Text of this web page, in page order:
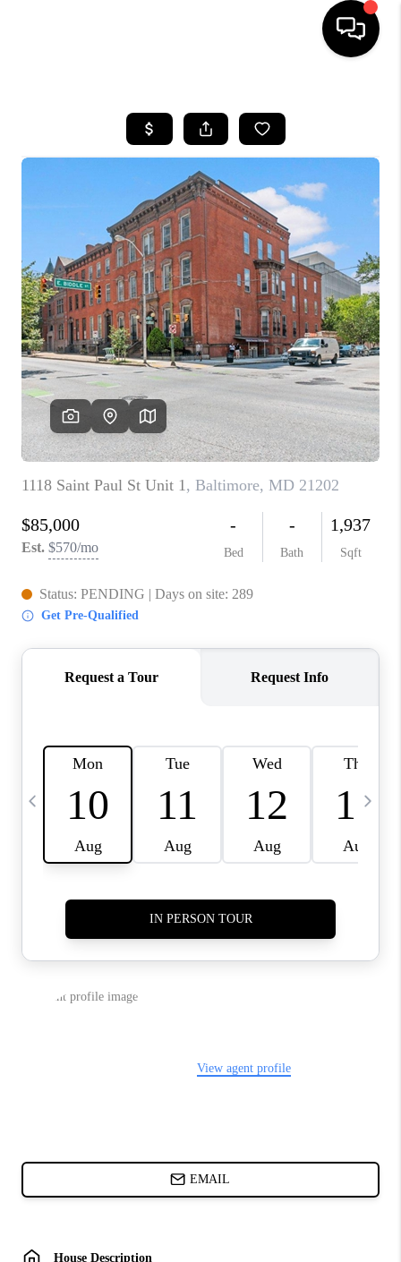
SEARCH LISTINGS
BUYING
SELLING
FINANCING
HOME VALUE
WHO WE ARE
REVIEWS
CAREERS
ABOUT PLACE
CONNECT
TOP AREAS